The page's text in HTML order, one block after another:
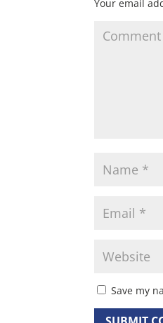
Your email
Save my